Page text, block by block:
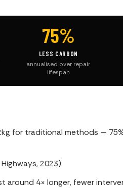
75%
LESS CARBON
annualised over repair
lifespan
for traditional methods —
2023).
around 4× longer, fewer